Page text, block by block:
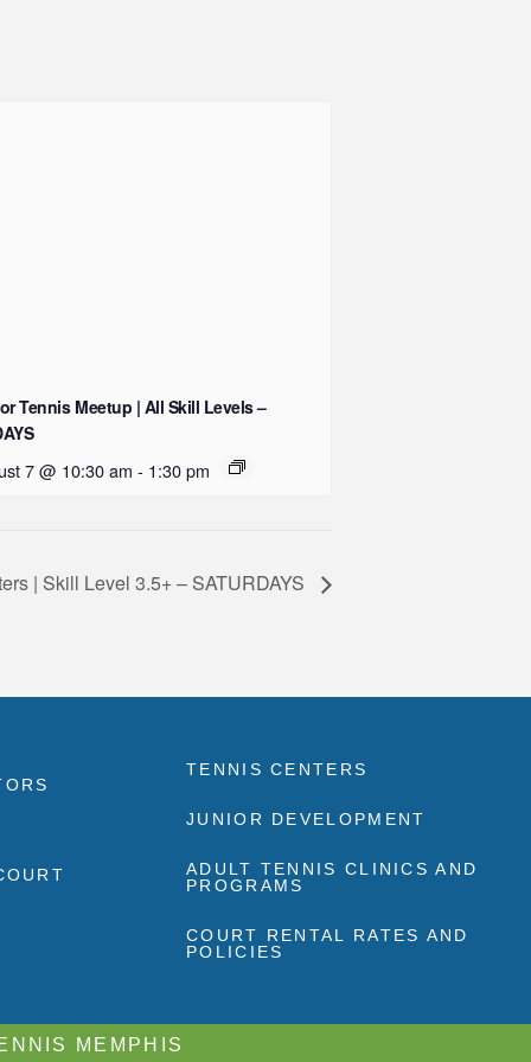
Tennis Meetup | All Skill Levels –
7 @ 10:30 am - 1:30 pm
| Skill Level 3.5+ – SATURDAYS
TENNIS CENTERS
JUNIOR DEVELOPMENT
ADULT TENNIS CLINICS AND
PROGRAMS
COURT RENTAL RATES AND
POLICIES
MEMPHIS